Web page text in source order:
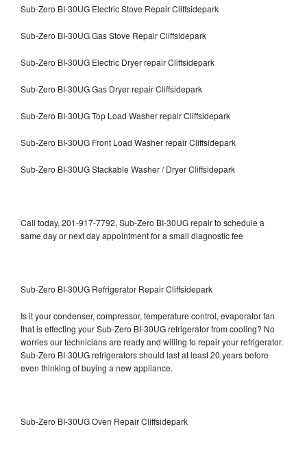
Sub-Zero BI-30UG Electric Stove Repair Cliffsidepark
Sub-Zero BI-30UG Gas Stove Repair Cliffsidepark
Sub-Zero BI-30UG Electric Dryer repair Cliffsidepark
Sub-Zero BI-30UG Gas Dryer repair Cliffsidepark
Sub-Zero BI-30UG Top Load Washer repair Cliffsidepark
Sub-Zero BI-30UG Front Load Washer repair Cliffsidepark
Sub-Zero BI-30UG Stackable Washer / Dryer Cliffsidepark
Call today, 201-917-7792, Sub-Zero BI-30UG repair to schedule a
same day or next day appointment for a small diagnostic fee
Sub-Zero BI-30UG Refrigerator Repair Cliffsidepark
Is it your condenser, compressor, temperature control, evaporator fan
that is effecting your Sub-Zero BI-30UG refrigerator from cooling? No
worries our technicians are ready and willing to repair your refrigerator.
Sub-Zero BI-30UG refrigerators should last at least 20 years before
even thinking of buying a new appliance.
Sub-Zero BI-30UG Oven Repair Cliffsidepark